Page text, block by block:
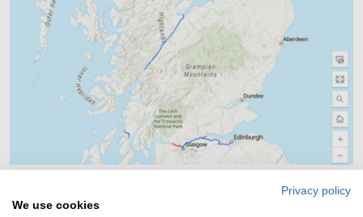
Privacy policy
We use cookies